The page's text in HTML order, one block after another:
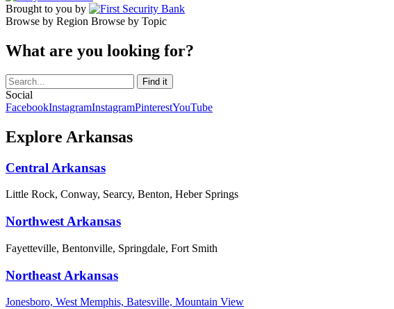
Brought to you by
Browse by Region Browse by Topic
What are you looking for?
Social
FacebookInstagramInstagramPinterestYouTube
Explore Arkansas
Central Arkansas
Little Rock, Conway, Searcy, Benton, Heber Springs
Northwest Arkansas
Fayetteville, Bentonville, Springdale, Fort Smith
Northeast Arkansas
Jonesboro, West Memphis, Batesville, Mountain View